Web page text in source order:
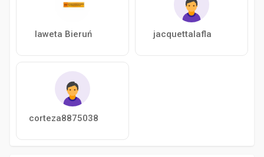
laweta Bieruń jacquettalafla
corteza8875038